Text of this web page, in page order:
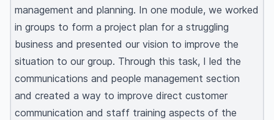
management and planning. In one module, we worked
in groups to form a project plan for a struggling
business and presented our vision to improve the
situation to our group. Through this task, I led the
communications and people management section
and created a way to improve direct customer
communication and staff training aspects of the